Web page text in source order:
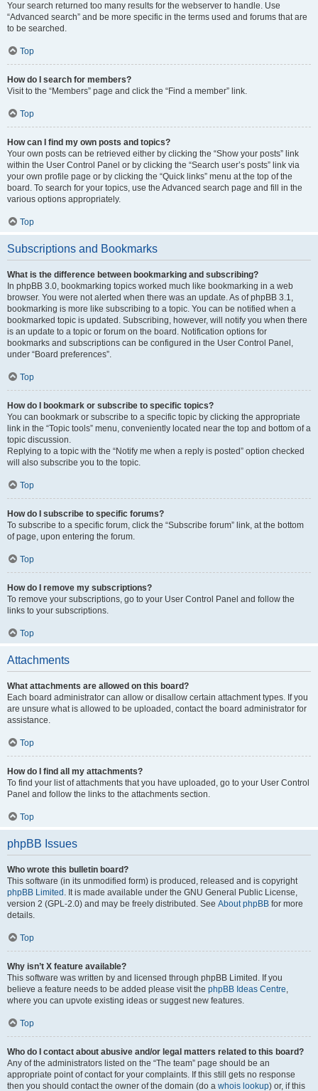
Your search returned too many results for the webserver to handle. Use
“Advanced search” and be more specific in the terms used and forums that are
to be searched.
Top
How do I search for members?
Visit to the “Members” page and click the “Find a member” link.
Top
How can I find my own posts and topics?
Your own posts can be retrieved either by clicking the “Show your posts” link
within the User Control Panel or by clicking the “Search user’s posts” link via
your own profile page or by clicking the “Quick links” menu at the top of the
board. To search for your topics, use the Advanced search page and fill in the
various options appropriately.
Top
Subscriptions and Bookmarks
What is the difference between bookmarking and subscribing?
In phpBB 3.0, bookmarking topics worked much like bookmarking in a web
browser. You were not alerted when there was an update. As of phpBB 3.1,
bookmarking is more like subscribing to a topic. You can be notified when a
bookmarked topic is updated. Subscribing, however, will notify you when there
is an update to a topic or forum on the board. Notification options for
bookmarks and subscriptions can be configured in the User Control Panel,
under “Board preferences”.
Top
How do I bookmark or subscribe to specific topics?
You can bookmark or subscribe to a specific topic by clicking the appropriate
link in the “Topic tools” menu, conveniently located near the top and bottom of a
topic discussion.
Replying to a topic with the “Notify me when a reply is posted” option checked
will also subscribe you to the topic.
Top
How do I subscribe to specific forums?
To subscribe to a specific forum, click the “Subscribe forum” link, at the bottom
of page, upon entering the forum.
Top
How do I remove my subscriptions?
To remove your subscriptions, go to your User Control Panel and follow the
links to your subscriptions.
Top
Attachments
What attachments are allowed on this board?
Each board administrator can allow or disallow certain attachment types. If you
are unsure what is allowed to be uploaded, contact the board administrator for
assistance.
Top
How do I find all my attachments?
To find your list of attachments that you have uploaded, go to your User Control
Panel and follow the links to the attachments section.
Top
phpBB Issues
Who wrote this bulletin board?
This software (in its unmodified form) is produced, released and is copyright
phpBB Limited . It is made available under the GNU General Public License,
version 2 (GPL-2.0) and may be freely distributed. See About phpBB for more
details.
Top
Why isn’t X feature available?
This software was written by and licensed through phpBB Limited. If you
believe a feature needs to be added please visit the phpBB Ideas Centre,
where you can upvote existing ideas or suggest new features.
Top
Who do I contact about abusive and/or legal matters related to this board?
Any of the administrators listed on the “The team” page should be an
appropriate point of contact for your complaints. If this still gets no response
then you should contact the owner of the domain (do a whois lookup) or, if this